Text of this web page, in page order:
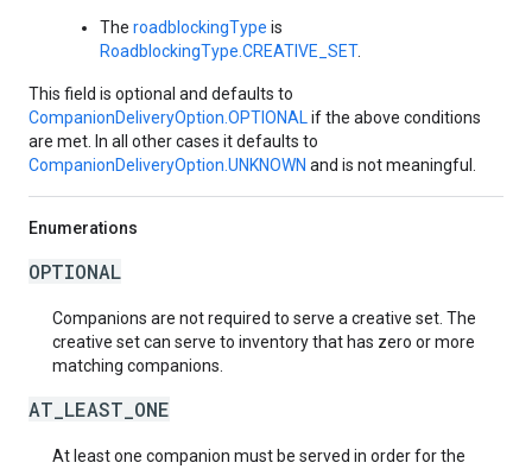
The roadblockingType is
RoadblockingType.CREATIVE_SET.
This field is optional and defaults to
CompanionDeliveryOption.OPTIONAL if the above conditions
are met. In all other cases it defaults to
CompanionDeliveryOption.UNKNOWN and is not meaningful.
Enumerations
OPTIONAL
Companions are not required to serve a creative set. The
creative set can serve to inventory that has zero or more
matching companions.
AT_LEAST_ONE
At least one companion must be served in order for the